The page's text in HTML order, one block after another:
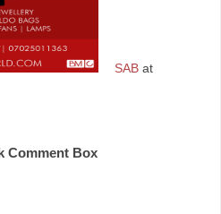
SAB at
Comment Box